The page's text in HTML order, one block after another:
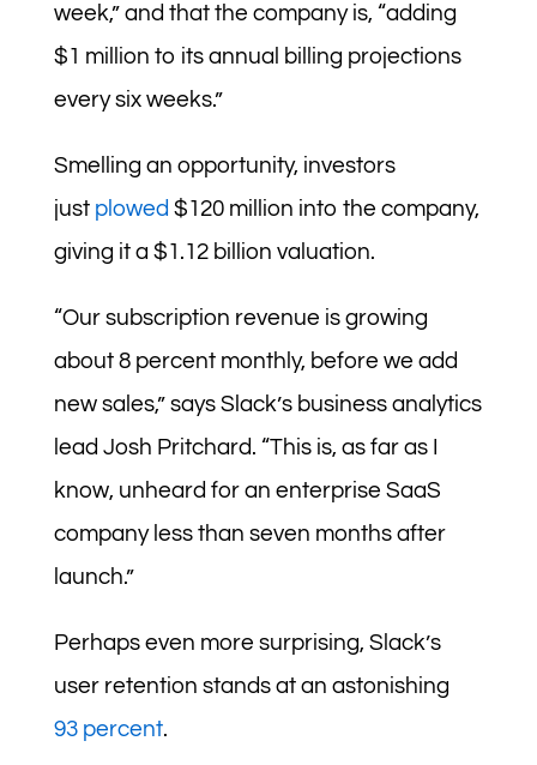
week,” and that the company is, “adding
$1 million to its annual billing projections
every six weeks.”
Smelling an opportunity, investors
just plowed $120 million into the company,
giving it a $1.12 billion valuation.
“Our subscription revenue is growing
about 8 percent monthly, before we add
new sales,” says Slack’s business analytics
lead Josh Pritchard. “This is, as far as I
know, unheard for an enterprise SaaS
company less than seven months after
launch.”
Perhaps even more surprising, Slack’s
user retention stands at an astonishing
93 percent.